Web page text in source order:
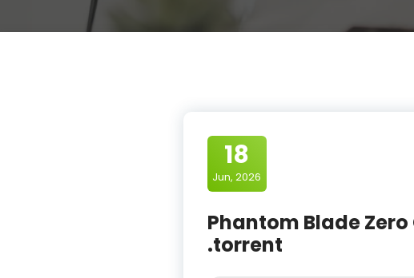
18
Jun, 2026
Phantom Blade Zero
.torrent